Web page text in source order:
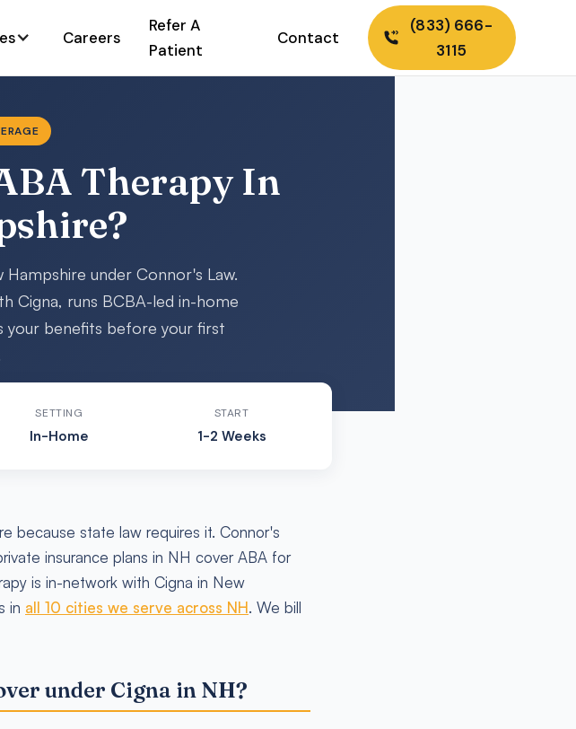
Careers
Refer A
Patient
Contact
(833) 666-
3115
Therapy In
under Connor's Law.
Cigna, runs BCBA-led in-home
your benefits before your first
SETTING
In-Home
START
1-2 Weeks
because state law requires it. Connor's
insurance plans in NH cover ABA for
is in-network with Cigna in New
in all 10 cities we serve across NH. We bill
under Cigna in NH?